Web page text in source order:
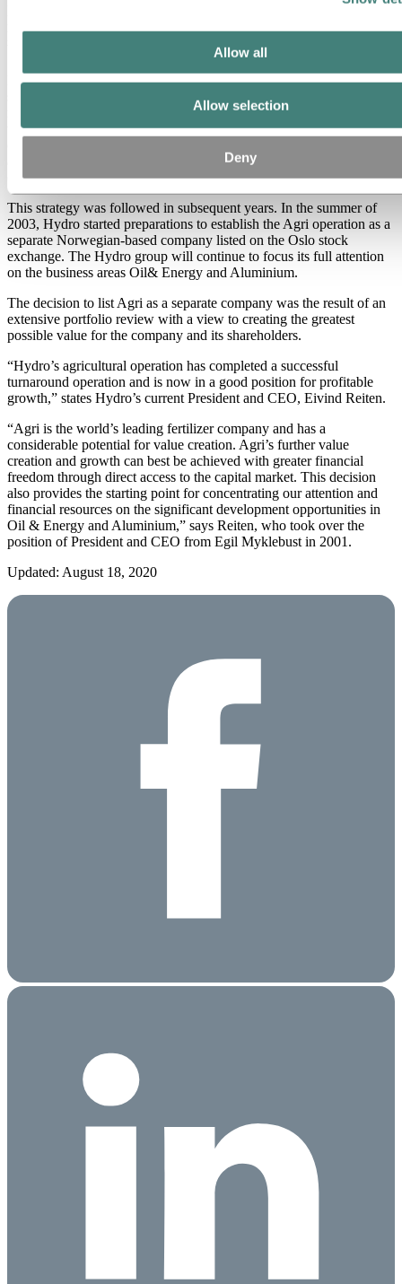
Allow all
Allow selection
Deny
purchase in Hydro’s history at the time and increased oil production
Meanwhile operations outside of the core areas were also being
sold, such as Biopolymer, Mabo and Hydro Coatings, which
resulted in a gain of around NOK 2.5 billion. “By the end of 2001,
we should have freed up a further NOK 10 billion through the sale
and find a new owner for Hydro Seafood and the Petrochemicals
operation,” Myklebust explained.
This strategy was followed in subsequent years. In the summer of
2003, Hydro started preparations to establish the Agri operation as a
separate Norwegian-based company listed on the Oslo stock
exchange. The Hydro group will continue to focus its full attention
on the business areas Oil& Energy and Aluminium.
The decision to list Agri as a separate company was the result of an
extensive portfolio review with a view to creating the greatest
possible value for the company and its shareholders.
“Hydro’s agricultural operation has completed a successful
turnaround operation and is now in a good position for profitable
growth,” states Hydro’s current President and CEO, Eivind Reiten.
“Agri is the world’s leading fertilizer company and has a
considerable potential for value creation. Agri’s further value
creation and growth can best be achieved with greater financial
freedom through direct access to the capital market. This decision
also provides the starting point for concentrating our attention and
financial resources on the significant development opportunities in
Oil & Energy and Aluminium,” says Reiten, who took over the
position of President and CEO from Egil Myklebust in 2001.
Updated: August 18, 2020